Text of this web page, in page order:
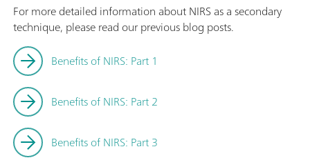
For more detailed information about NIRS as a secondary
technique, please read our previous blog posts.
Benefits of NIRS: Part 1
Benefits of NIRS: Part 2
Benefits of NIRS: Part 3